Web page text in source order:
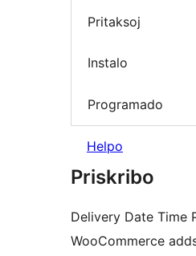
Pritaksoj
Instalo
Programado
Helpo
Priskribo
Delivery Date Time
WooCommerce